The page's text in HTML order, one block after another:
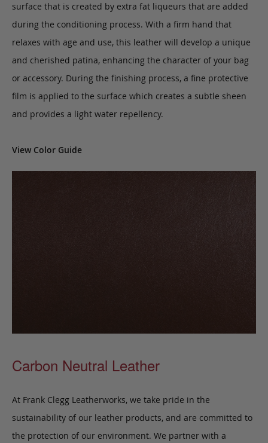
surface that is created by extra fat liqueurs that are added
during the conditioning process. With a firm hand that
relaxes with age and use, this leather will develop a unique
and cherished patina, enhancing the character of your bag
or accessory. During the finishing process, a fine protective
film is applied to the surface which creates a subtle sheen
and provides a light water repellency.
View Color Guide
Carbon Neutral Leather
At Frank Clegg Leatherworks, we take pride in the
sustainability of our leather products, and are committed to
the protection of our environment. We partner with a